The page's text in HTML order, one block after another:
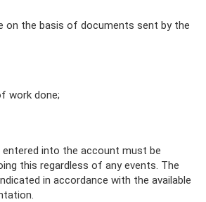
on the basis of documents sent by the
work done;
into the account must be
this regardless of any events. The
in accordance with the available